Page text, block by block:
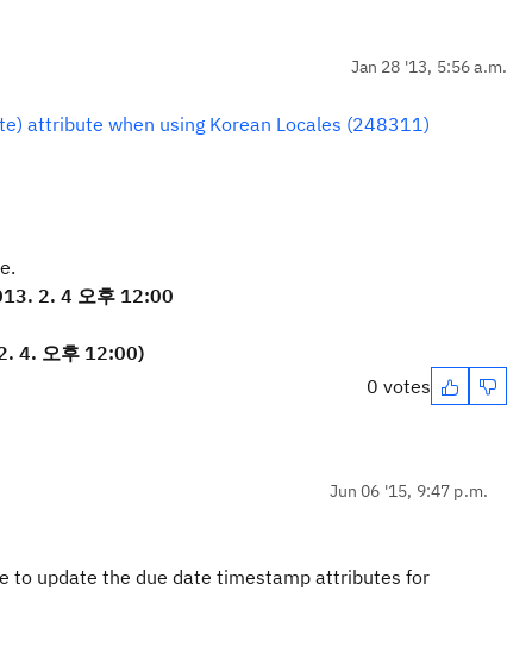
Jan 28 '13, 5:56 a.m.
attribute when using Korean Locales (248311)
2. 4 오후 12:00
4. 오후 12:00)
0 votes
Jun 06 '15, 9:47 p.m.
to update the due date timestamp attributes for